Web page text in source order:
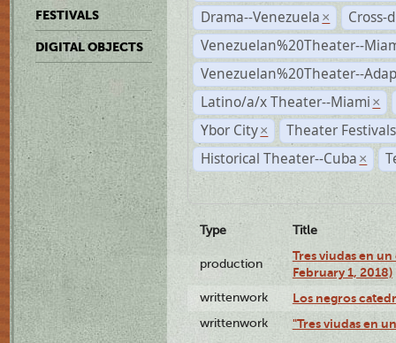
FESTIVALS
DIGITAL OBJECTS
Drama--Venezuela ×
Cross-
Venezuelan%20Theater--
Venezuelan%20Theater--
Latino/a/x Theater--Miami ×
Ybor City ×
Theater
Historical Theater--Cuba ×
Type Title
production
Tres viudas en
February 1, 2018)
writtenwork Los negros
writtenwork "Tres viudas en